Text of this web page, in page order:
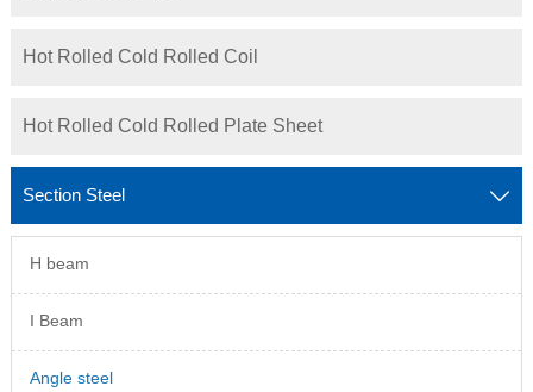
Hot Rolled Cold Rolled Coil
Hot Rolled Cold Rolled Plate Sheet
Section Steel 
H beam
I Beam
Angle steel